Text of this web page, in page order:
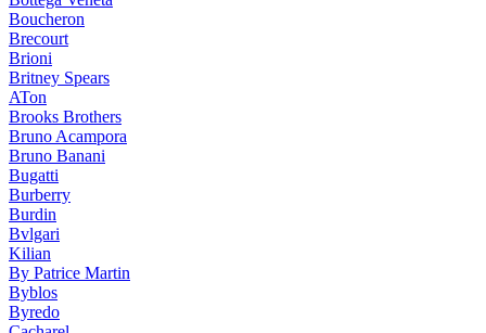
Boucheron
Brecourt
Brioni
Britney Spears
ATon
Brooks Brothers
Bruno Acampora
Bruno Banani
Bugatti
Burberry
Burdin
Bvlgari
Kilian
By Patrice Martin
Byblos
Byredo